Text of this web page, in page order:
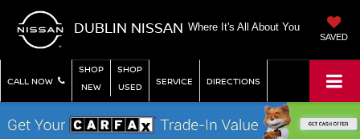
DUBLIN NISSAN Where It's All About You
SAVED
CALL NOW
SHOP
NEW
SHOP
USED
SERVICE DIRECTIONS